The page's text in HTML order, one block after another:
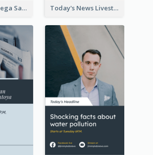
Cyber Vibe Mega Sale Instagram Stories Design Today's News Livestream Instagram Story